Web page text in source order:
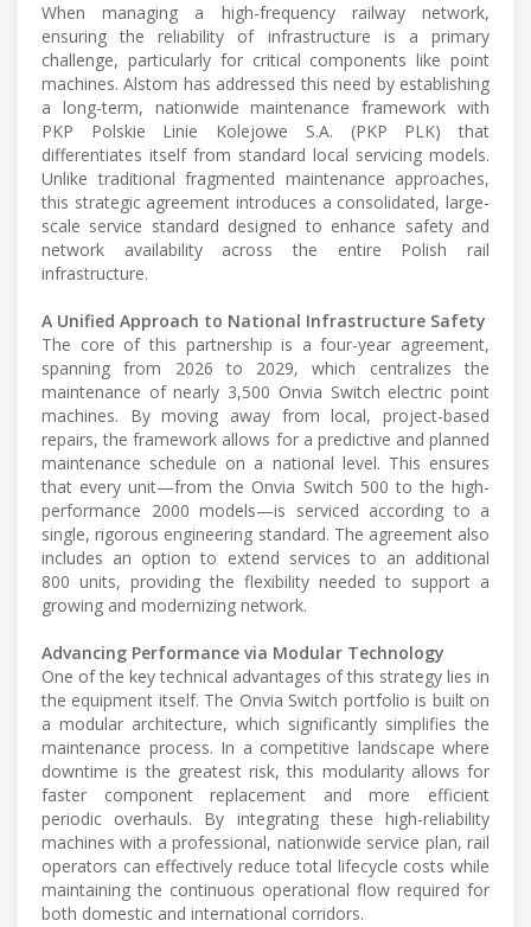
When managing a high-frequency railway network,
ensuring the reliability of infrastructure is a primary
challenge, particularly for critical components like point
machines. Alstom has addressed this need by establishing
a long-term, nationwide maintenance framework with
PKP Polskie Linie Kolejowe S.A. (PKP PLK) that
differentiates itself from standard local servicing models.
Unlike traditional fragmented maintenance approaches,
this strategic agreement introduces a consolidated, large-
scale service standard designed to enhance safety and
network availability across the entire Polish rail
infrastructure.
A Unified Approach to National Infrastructure Safety
The core of this partnership is a four-year agreement,
spanning from 2026 to 2029, which centralizes the
maintenance of nearly 3,500 Onvia Switch electric point
machines. By moving away from local, project-based
repairs, the framework allows for a predictive and planned
maintenance schedule on a national level. This ensures
that every unit—from the Onvia Switch 500 to the high-
performance 2000 models—is serviced according to a
single, rigorous engineering standard. The agreement also
includes an option to extend services to an additional
800 units, providing the flexibility needed to support a
growing and modernizing network.
Advancing Performance via Modular Technology
One of the key technical advantages of this strategy lies in
the equipment itself. The Onvia Switch portfolio is built on
a modular architecture, which significantly simplifies the
maintenance process. In a competitive landscape where
downtime is the greatest risk, this modularity allows for
faster component replacement and more efficient
periodic overhauls. By integrating these high-reliability
machines with a professional, nationwide service plan, rail
operators can effectively reduce total lifecycle costs while
maintaining the continuous operational flow required for
both domestic and international corridors.